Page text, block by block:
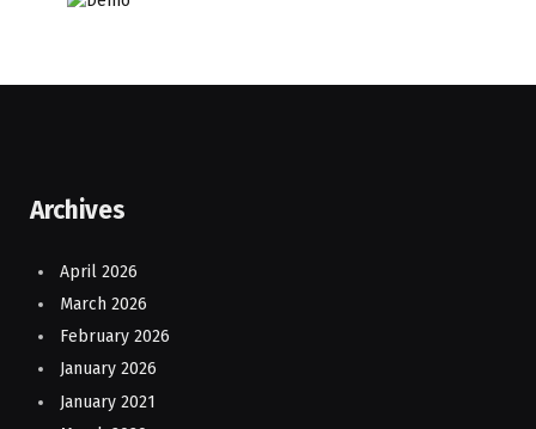
Archives
April 2026
March 2026
February 2026
January 2026
January 2021